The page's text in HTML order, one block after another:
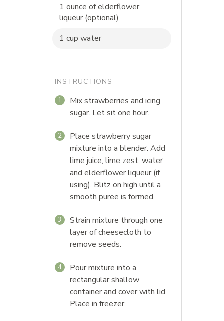
1 ounce of elderflower
liqueur (optional)
1 cup water
INSTRUCTIONS
1
Mix strawberries and icing
sugar. Let sit one hour.
2
Place strawberry sugar
mixture into a blender. Add
lime juice, lime zest, water
and elderflower liqueur (if
using). Blitz on high until a
smooth puree is formed.
3
Strain mixture through one
layer of cheesecloth to
remove seeds.
4
Pour mixture into a
rectangular shallow
container and cover with lid.
Place in freezer.